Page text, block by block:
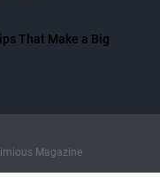
That Make a Big
Magazine